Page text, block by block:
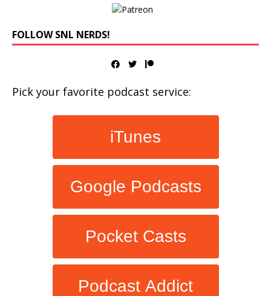
FOLLOW SNL NERDS!
Pick your favorite podcast service:
iTunes
Google Podcasts
Pocket Casts
Podcast Addict